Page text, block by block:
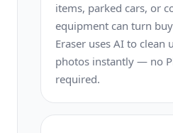
items, parked cars, or
equipment can turn
Eraser uses AI to
photos instantly — no
required.